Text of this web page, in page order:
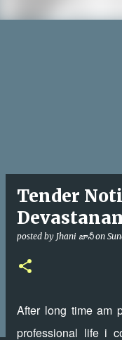
Tender
posted by Jhani జానీ on
After long time am
professional life i